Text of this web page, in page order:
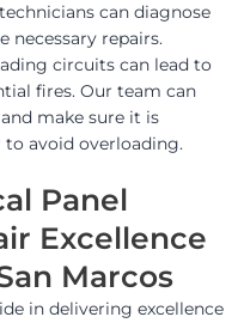
can diagnose
necessary repairs.
circuits can lead to
fires. Our team can
make sure it is
avoid overloading.
Panel
Excellence
Marcos
in delivering excellence